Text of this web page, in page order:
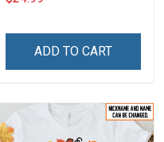
Personalized Custom
ADD TO CART